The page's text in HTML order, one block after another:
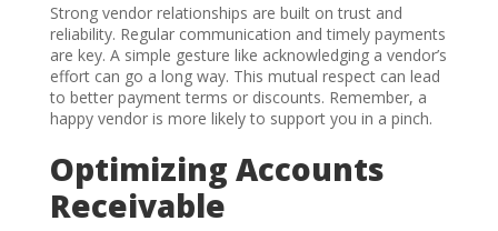
Strong vendor relationships are built on trust and
reliability. Regular communication and timely payments
are key. A simple gesture like acknowledging a vendor’s
effort can go a long way. This mutual respect can lead
to better payment terms or discounts. Remember, a
happy vendor is more likely to support you in a pinch.
Optimizing Accounts
Receivable